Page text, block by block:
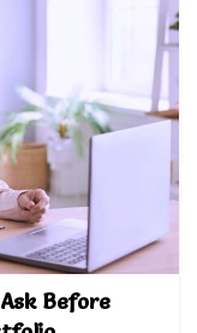
Before